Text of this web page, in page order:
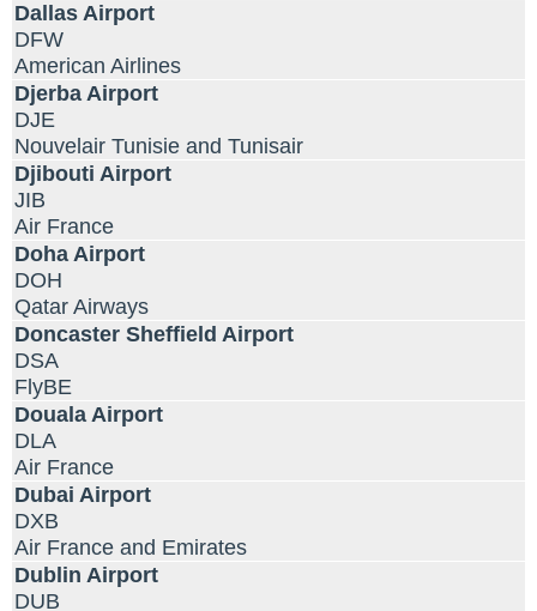
Dallas Airport
DFW
American Airlines
Djerba Airport
DJE
Nouvelair Tunisie and Tunisair
Djibouti Airport
JIB
Air France
Doha Airport
DOH
Qatar Airways
Doncaster Sheffield Airport
DSA
FlyBE
Douala Airport
DLA
Air France
Dubai Airport
DXB
Air France and Emirates
Dublin Airport
DUB